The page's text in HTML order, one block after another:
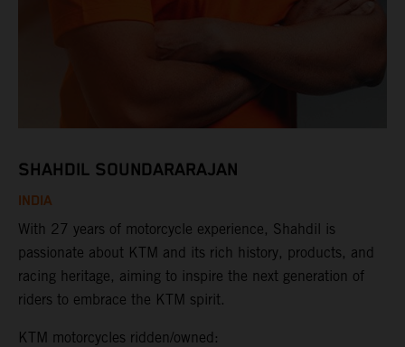
SHAHDIL SOUNDARARAJAN
INDIA
With 27 years of motorcycle experience, Shahdil is
passionate about KTM and its rich history, products, and
racing heritage, aiming to inspire the next generation of
riders to embrace the KTM spirit.
KTM motorcycles ridden/owned: